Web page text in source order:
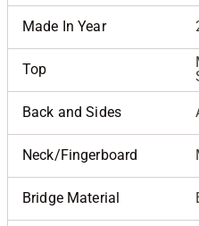
Made In Year
Top
Back and Sides
Neck/Fingerboard
Bridge Material